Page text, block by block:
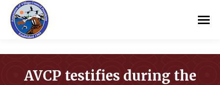
AVCP testifies during the